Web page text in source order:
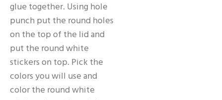
glue together. Using hole
punch put the round holes
on the top of the lid and
put the round white
stickers on top. Pick the
colors you will use and
color the round white